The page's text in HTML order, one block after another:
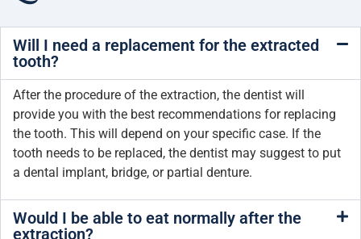
Will I need a replacement for the extracted
tooth?
After the procedure of the extraction, the dentist will
provide you with the best recommendations for replacing
the tooth. This will depend on your specific case. If the
tooth needs to be replaced, the dentist may suggest to put
a dental implant, bridge, or partial denture.
Would I be able to eat normally after the
extraction?